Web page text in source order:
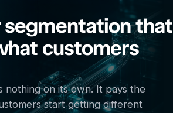
segmentation that
customers
nothing on its own. It pays the
start getting different